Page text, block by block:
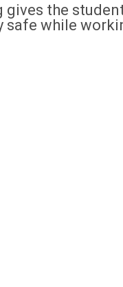
gives the
safe while